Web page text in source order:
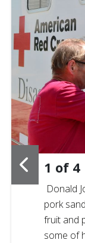
1 of 4
Donald
pork
fruit and
some of